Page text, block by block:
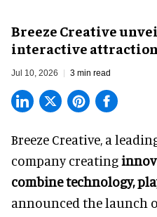
Breeze Creative
interactive
Jul 10, 2026 3 min read
Breeze Creative, a
company creating
combine technology,
announced the launch